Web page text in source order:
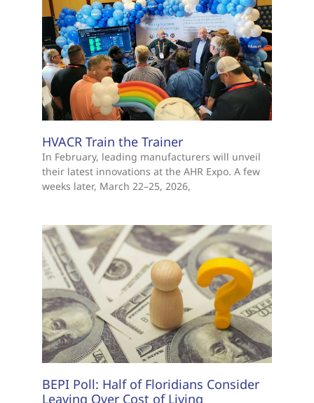
HVACR Train the Trainer
In February, leading manufacturers will unveil
their latest innovations at the AHR Expo. A few
weeks later, March 22–25, 2026,
BEPI Poll: Half of Floridians Consider
Leaving Over Cost of Living